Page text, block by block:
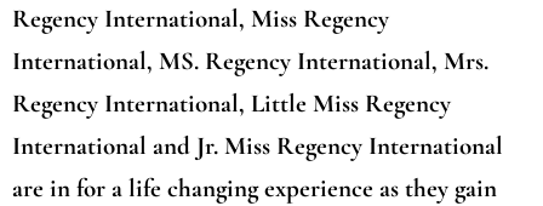
Regency International, Miss Regency
International, MS. Regency International, Mrs.
Regency International, Little Miss Regency
International and Jr. Miss Regency International
are in for a life changing experience as they gain